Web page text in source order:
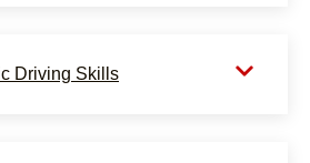
Driving Skills